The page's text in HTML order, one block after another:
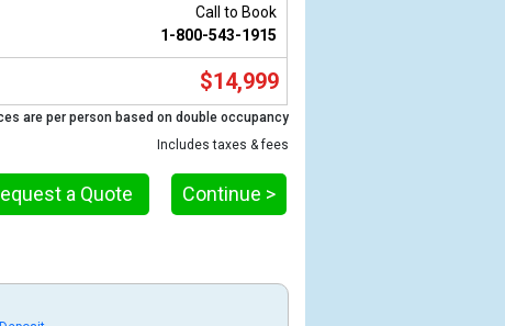
Call to Book
1-800-543-1915
$14,999
are per person based on double occupancy
Includes taxes & fees
Continue >
a Quote